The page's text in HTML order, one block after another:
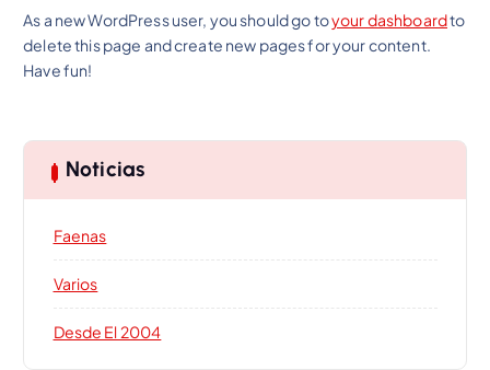
As a new WordPress user, you should go toyour dashboardto
delete this page and create new pages for your content.
Have fun!
Noticias
Faenas
Varios
Desde El 2004